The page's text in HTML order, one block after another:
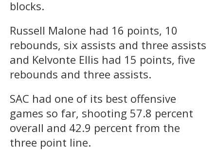
blocks.
Russell Malone had 16 points, 10
rebounds, six assists and three assists
and Kelvonte Ellis had 15 points, five
rebounds and three assists.
SAC had one of its best offensive
games so far, shooting 57.8 percent
overall and 42.9 percent from the
three point line.